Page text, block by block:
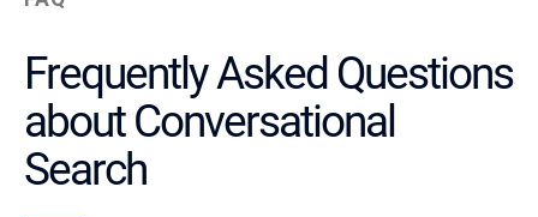
Frequently Asked Questions
about Conversational
Search